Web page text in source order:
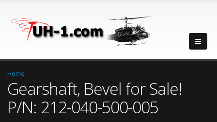
Home
Gearshaft, Bevel for Sale!
P/N: 212-040-500-005